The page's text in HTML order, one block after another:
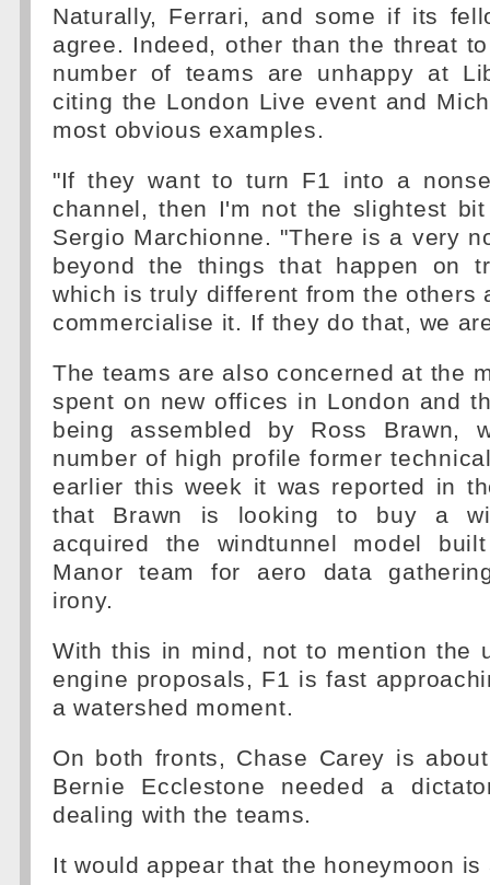
Naturally, Ferrari, and some if its
agree. Indeed, other than the threat
number of teams are unhappy at
citing the London Live event and
most obvious examples.
"If they want to turn F1 into a
channel, then I'm not the slightest
Sergio Marchionne. "There is a very
beyond the things that happen on
which is truly different from the others
commercialise it. If they do that, we
The teams are also concerned at the
spent on new offices in London and
being assembled by Ross Brawn,
number of high profile former
earlier this week it was reported in
that Brawn is looking to buy a
acquired the windtunnel model
Manor team for aero data
irony.
With this in mind, not to mention the
engine proposals, F1 is fast
a watershed moment.
On both fronts, Chase Carey is
Bernie Ecclestone needed a
dealing with the teams.
It would appear that the honeymoon